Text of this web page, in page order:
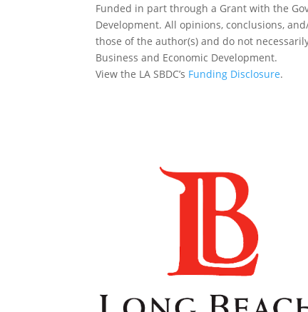
Funded in part through a Grant with the
Development. All opinions, conclusions,
those of the author(s) and do not
Business and Economic Development.
View the LA SBDC’s Funding Disclosure.